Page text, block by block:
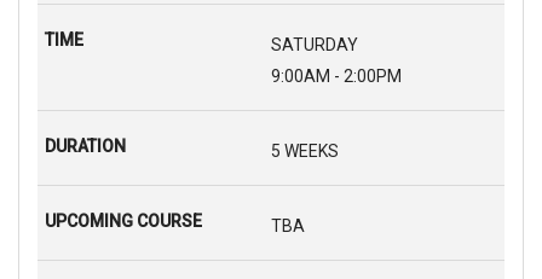
SATURDAY
9:00AM - 2:00PM
5 WEEKS
TBA